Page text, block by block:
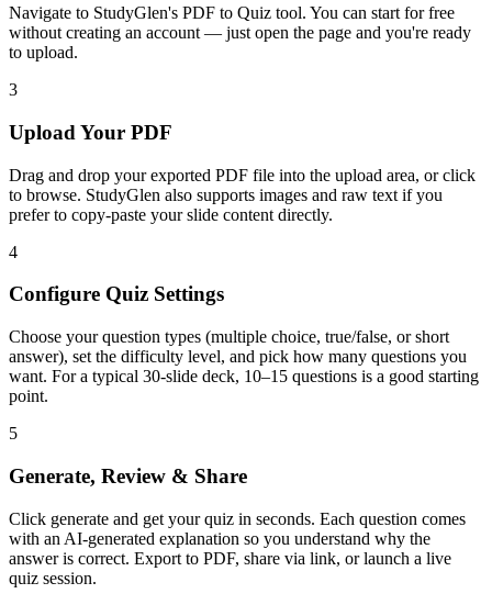
Navigate to StudyGlen's PDF to Quiz tool. You can start for free
without creating an account — just open the page and you're ready
to upload.
3
Upload Your PDF
Drag and drop your exported PDF file into the upload area, or click
to browse. StudyGlen also supports images and raw text if you
prefer to copy-paste your slide content directly.
4
Configure Quiz Settings
Choose your question types (multiple choice, true/false, or short
answer), set the difficulty level, and pick how many questions you
want. For a typical 30-slide deck, 10–15 questions is a good starting
point.
5
Generate, Review & Share
Click generate and get your quiz in seconds. Each question comes
with an AI-generated explanation so you understand why the
answer is correct. Export to PDF, share via link, or launch a live
quiz session.